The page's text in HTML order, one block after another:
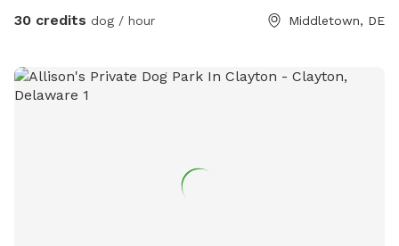
30 credits dog / hour Middletown, DE